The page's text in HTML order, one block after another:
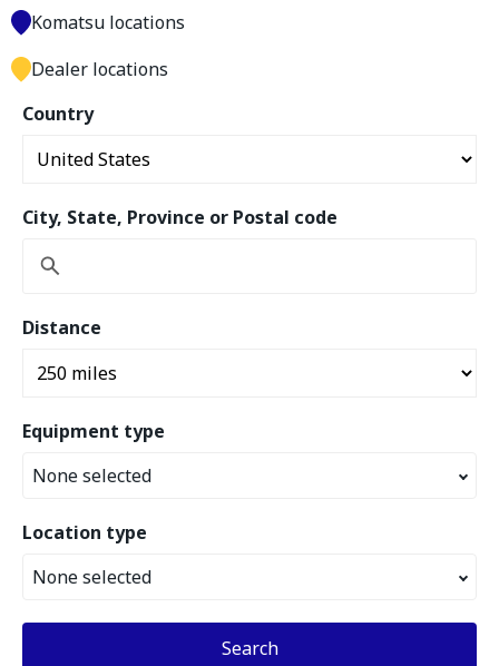
Country
City, State, Province or Postal code
Distance
Equipment type
None selected
Location type
None selected
Search
Komatsu locations
Dealer locations